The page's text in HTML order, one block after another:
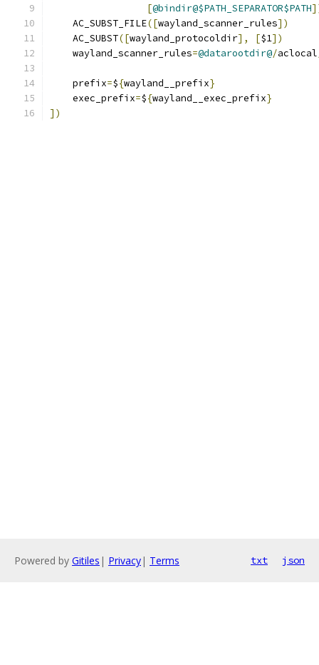
[@bindir@$PATH_SEPARATOR$PATH
    AC_SUBST_FILE
([wayland_scanner_rules])
    AC_SUBST
([wayland_protocoldir], [$1])
    wayland_scanner_rules
=@datarootdir@/aclocal
    prefix
=${wayland__prefix}
    exec_prefix
=${wayland__exec_prefix}
])
Powered by Gitiles | Privacy| Terms txt json